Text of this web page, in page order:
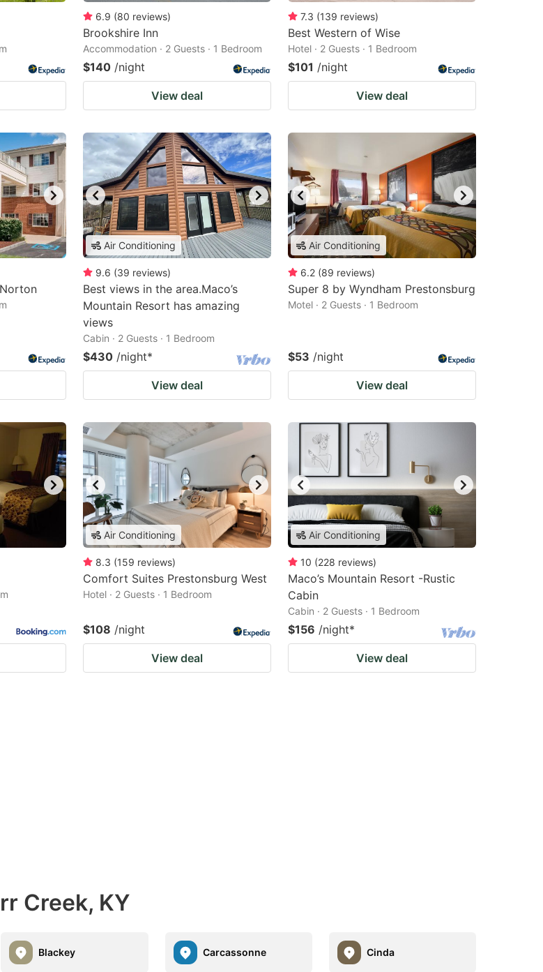
6.9 (80 reviews)
Brookshire Inn
Accommodation · 2 Guests · 1 Bedroom
$140 /night
View deal
7.3 (139 reviews)
Best Western of Wise
Hotel · 2 Guests · 1 Bedroom
$101 /night
View deal
Air Conditioning
9.6 (39 reviews)
Best views in the area.Maco’s
Mountain Resort has amazing
views
Cabin · 2 Guests · 1 Bedroom
$430 /night*
View deal
Air Conditioning
6.2 (89 reviews)
Super 8 by Wyndham Prestonsburg
Motel · 2 Guests · 1 Bedroom
$53 /night
View deal
Air Conditioning
8.3 (159 reviews)
Comfort Suites Prestonsburg West
Hotel · 2 Guests · 1 Bedroom
$108 /night
View deal
Air Conditioning
10 (228 reviews)
Maco’s Mountain Resort -Rustic
Cabin
Cabin · 2 Guests · 1 Bedroom
$156 /night*
View deal
Creek, KY
Blackey Carcassonne Cinda